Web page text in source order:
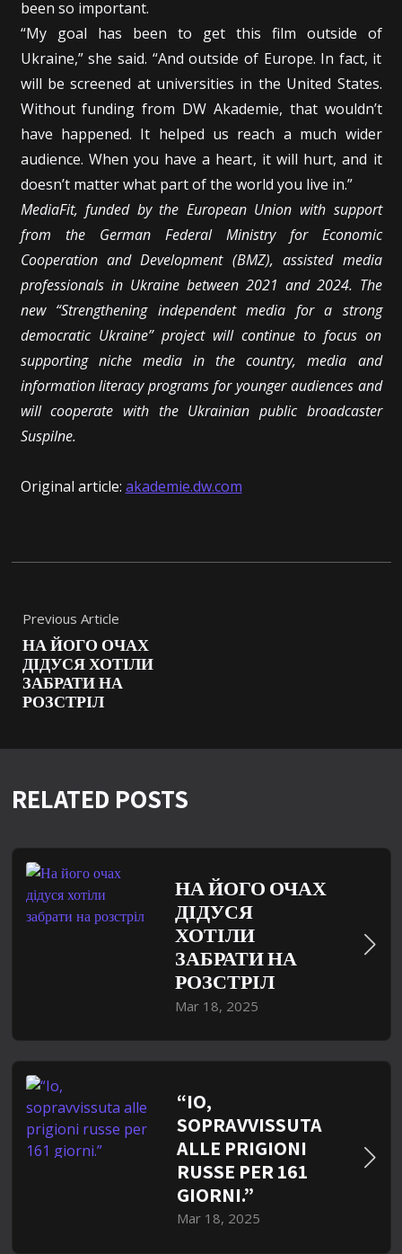
been so important.
“My goal has been to get this film outside of
Ukraine,” she said. “And outside of Europe. In fact, it
will be screened at universities in the United States.
Without funding from DW Akademie, that wouldn’t
have happened. It helped us reach a much wider
audience. When you have a heart, it will hurt, and it
doesn’t matter what part of the world you live in.”
MediaFit, funded by the European Union with support
from the German Federal Ministry for Economic
Cooperation and Development (BMZ), assisted media
professionals in Ukraine between 2021 and 2024. The
new “Strengthening independent media for a strong
democratic Ukraine” project will continue to focus on
supporting niche media in the country, media and
information literacy programs for younger audiences and
will cooperate with the Ukrainian public broadcaster
Suspilne.
Original article: akademie.dw.com
Previous Article
НА ЙОГО ОЧАХ
ДІДУСЯ ХОТІЛИ
ЗАБРАТИ НА
РОЗСТРІЛ
RELATED POSTS
НА ЙОГО ОЧАХ
ДІДУСЯ
ХОТІЛИ
ЗАБРАТИ НА
РОЗСТРІЛ
Mar 18, 2025
“IO,
SOPRAVVISSUTA
ALLE PRIGIONI
RUSSE PER 161
GIORNI.”
Mar 18, 2025